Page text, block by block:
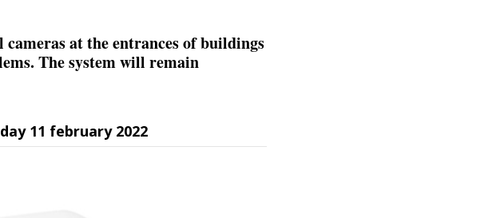
at the entrances of buildings
The system will remain
11 february 2022